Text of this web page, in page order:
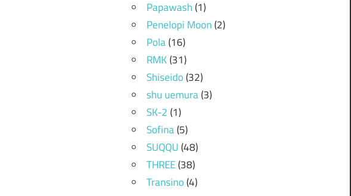
Papawash(1)
Penelopi Moon(2)
Pola(16)
RMK(31)
Shiseido(32)
shu uemura(3)
SK-2(1)
Sofina(5)
SUQQU(48)
THREE(38)
Transino(4)